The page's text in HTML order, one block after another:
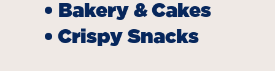
• Bakery & Cakes
•Crispy Snacks